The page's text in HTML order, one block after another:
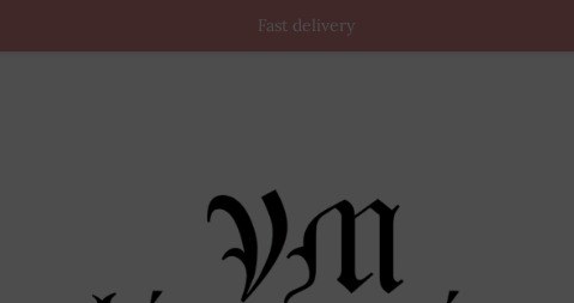
Fast delivery